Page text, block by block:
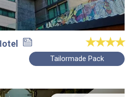
Tailormade Pack